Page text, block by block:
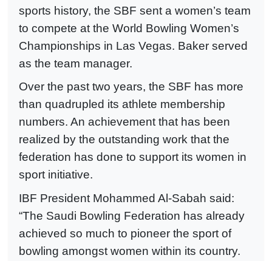
sports history, the SBF sent a women’s team
to compete at the World Bowling Women’s
Championships in Las Vegas. Baker served
as the team manager.
Over the past two years, the SBF has more
than quadrupled its athlete membership
numbers. An achievement that has been
realized by the outstanding work that the
federation has done to support its women in
sport initiative.
IBF President Mohammed Al-Sabah said:
“The Saudi Bowling Federation has already
achieved so much to pioneer the sport of
bowling amongst women within its country.